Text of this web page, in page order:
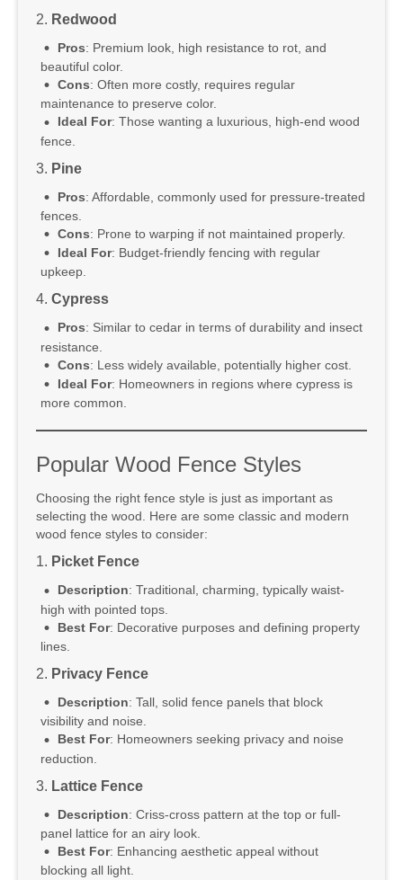
2. Redwood
Pros: Premium look, high resistance to rot, and
beautiful color.
Cons: Often more costly, requires regular
maintenance to preserve color.
Ideal For: Those wanting a luxurious, high-end wood
fence.
3. Pine
Pros: Affordable, commonly used for pressure-treated
fences.
Cons: Prone to warping if not maintained properly.
Ideal For: Budget-friendly fencing with regular
upkeep.
4. Cypress
Pros: Similar to cedar in terms of durability and insect
resistance.
Cons: Less widely available, potentially higher cost.
Ideal For: Homeowners in regions where cypress is
more common.
Popular Wood Fence Styles
Choosing the right fence style is just as important as
selecting the wood. Here are some classic and modern
wood fence styles to consider:
1. Picket Fence
Description: Traditional, charming, typically waist-
high with pointed tops.
Best For: Decorative purposes and defining property
lines.
2. Privacy Fence
Description: Tall, solid fence panels that block
visibility and noise.
Best For: Homeowners seeking privacy and noise
reduction.
3. Lattice Fence
Description: Criss-cross pattern at the top or full-
panel lattice for an airy look.
Best For: Enhancing aesthetic appeal without
blocking all light.